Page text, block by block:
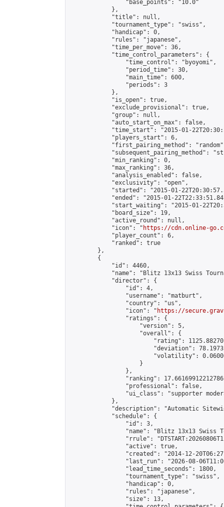
                "base_points": "10.0"
            },
            "title": null,
            "tournament_type": "swiss",
            "handicap": 0,
            "rules": "japanese",
            "time_per_move": 36,
            "time_control_parameters": {
                "time_control": "byoyomi",
                "period_time": 30,
                "main_time": 600,
                "periods": 3
            },
            "is_open": true,
            "exclude_provisional": true,
            "group": null,
            "auto_start_on_max": false,
"time_start": "2015-01-
            "players_start": 6,
"first_pairing_method":
"subsequent_pairing_method":
            "min_ranking": 0,
            "max_ranking": 36,
            "analysis_enabled": false,
            "exclusivity": "open",
"started": "2015-01-
"ended": "2015-01-
"start_waiting": "2015-01-
            "board_size": 19,
            "active_round": null,
            "icon": "
https://cdn.online-
            "player_count": 6,
            "ranked": true
        },
        {
            "id": 4460,
"name": "Blitz 13x13 Swiss
            "director": {
                "id": 4,
                "username": "matburt",
                "country": "us",
                "icon": "
https://
                "ratings": {
                    "version": 5,
                    "overall": {
"rating":
"deviation":
"volatility":
                    }
                },
"ranking":
                "professional": false,
"ui_class": "supporter
            },
"description": "Automatic
            "schedule": {
                "id": 3,
"name": "Blitz 13x13 Swiss
"rrule":
                "active": true,
"created": "2014-12-
"last_run": "2026-08-
                "lead_time_seconds": 1800,
                "tournament_type": "swiss",
                "handicap": 0,
                "rules": "japanese",
                "size": 13,